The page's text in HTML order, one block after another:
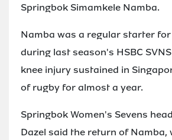
Springbok Simamkele Namba.
Namba was a regular starter
during last season's HSBC
knee injury sustained in
of rugby for almost a year.
Springbok Women's Sevens
Dazel said the return of Namba,